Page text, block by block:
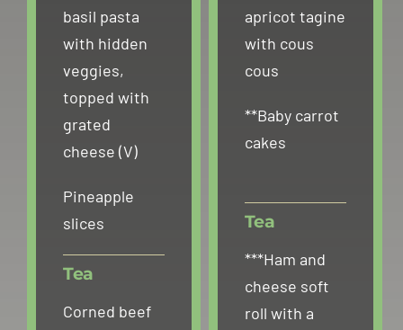
basil pasta
with hidden
veggies,
topped with
grated
cheese (V)
Pineapple
slices
Tea
Corned beef
apricot tagine
with cous
cous
**Baby carrot
cakes
Tea
***Ham and
cheese soft
roll with a